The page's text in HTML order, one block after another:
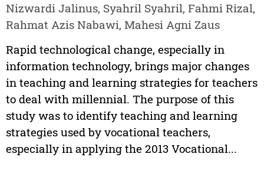
Nizwardi Jalinus, Syahril Syahril, Fahmi Rizal,
Rahmat Azis Nabawi, Mahesi Agni Zaus
Rapid technological change, especially in
information technology, brings major changes
in teaching and learning strategies for teachers
to deal with millennial. The purpose of this
study was to identify teaching and learning
strategies used by vocational teachers,
especially in applying the 2013 Vocational...